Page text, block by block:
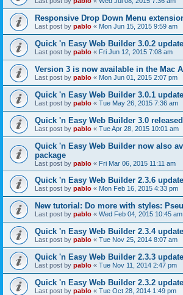
Responsive Drop Down Menu
Last post by pablo « Mon Jun 15, 2015 9:59 am
Quick 'n Easy Web Builder 3.0.2 update
Last post by pablo « Fri Jun 12, 2015 7:08 am
Version 3 is now available in the Mac
Last post by pablo « Mon Jun 01, 2015 2:07 pm
Quick 'n Easy Web Builder 3.0.1 update
Last post by pablo « Tue May 26, 2015 7:36 am
Quick 'n Easy Web Builder 3.0
Last post by pablo « Tue Apr 28, 2015 10:01 am
Quick 'n Easy Web Builder now also
package
Last post by pablo « Fri Mar 06, 2015 11:11 am
Quick 'n Easy Web Builder 2.3.6 update
Last post by pablo « Mon Feb 16, 2015 4:33 pm
New tutorial: Do more with styles:
Last post by pablo « Wed Feb 04, 2015 10:45 am
Quick 'n Easy Web Builder 2.3.4 update
Last post by pablo « Tue Nov 25, 2014 8:07 am
Quick 'n Easy Web Builder 2.3.3 update
Last post by pablo « Tue Nov 11, 2014 2:47 pm
Quick 'n Easy Web Builder 2.3.2 update
Last post by pablo « Tue Oct 28, 2014 1:49 pm